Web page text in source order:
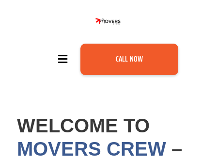
CALL NOW
WELCOME TO
MOVERS CREW –